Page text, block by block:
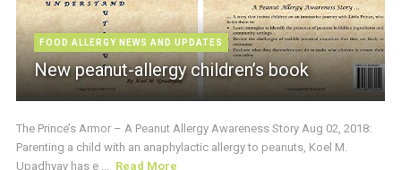
FOOD ALLERGY NEWS AND UPDATES
New peanut-allergy children’s book
The Prince’s Armor – A Peanut Allergy Awareness Story Aug 02, 2018:
Parenting a child with an anaphylactic allergy to peanuts, Koel M.
Upadhyay has e ... Read More